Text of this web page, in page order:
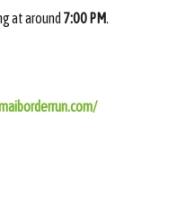
at around 7:00 PM.